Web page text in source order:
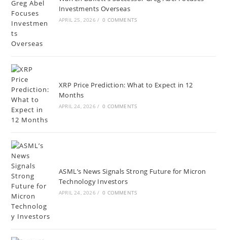
Investments Overseas
APRIL 25, 2026 / 0 COMMENTS
XRP Price Prediction: What to Expect in 12
Months
APRIL 24, 2026 / 0 COMMENTS
ASML’s News Signals Strong Future for Micron
Technology Investors
APRIL 24, 2026 / 0 COMMENTS